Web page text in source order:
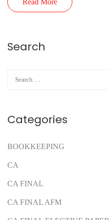
Read More
Search
Categories
BOOKKEEPING
CA
CA FINAL
CA FINAL AFM